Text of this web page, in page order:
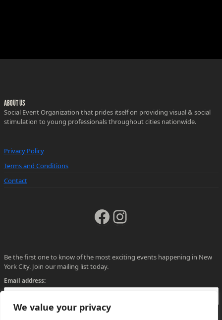
We value your privacy
ABOUT US
Social Event Organization that prides itself on providing visual & social
stimulation to young professionals throughout cities nationwide.
Privacy Policy
Terms and Conditions
Contact
Facebook
Instagram
Be the first one to know of the most exciting events happening in New
York City. Join our mailing list today.
Email address: